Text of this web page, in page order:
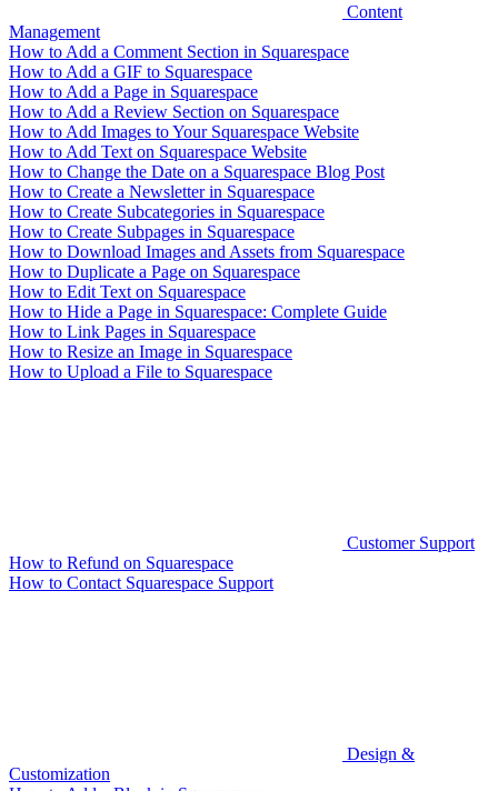
Content
Management
How to Add a Comment Section in Squarespace
How to Add a GIF to Squarespace
How to Add a Page in Squarespace
How to Add a Review Section on Squarespace
How to Add Images to Your Squarespace Website
How to Add Text on Squarespace Website
How to Change the Date on a Squarespace Blog Post
How to Create a Newsletter in Squarespace
How to Create Subcategories in Squarespace
How to Create Subpages in Squarespace
How to Download Images and Assets from Squarespace
How to Duplicate a Page on Squarespace
How to Edit Text on Squarespace
How to Hide a Page in Squarespace: Complete Guide
How to Link Pages in Squarespace
How to Resize an Image in Squarespace
How to Upload a File to Squarespace
Customer Support
How to Refund on Squarespace
How to Contact Squarespace Support
Design &
Customization